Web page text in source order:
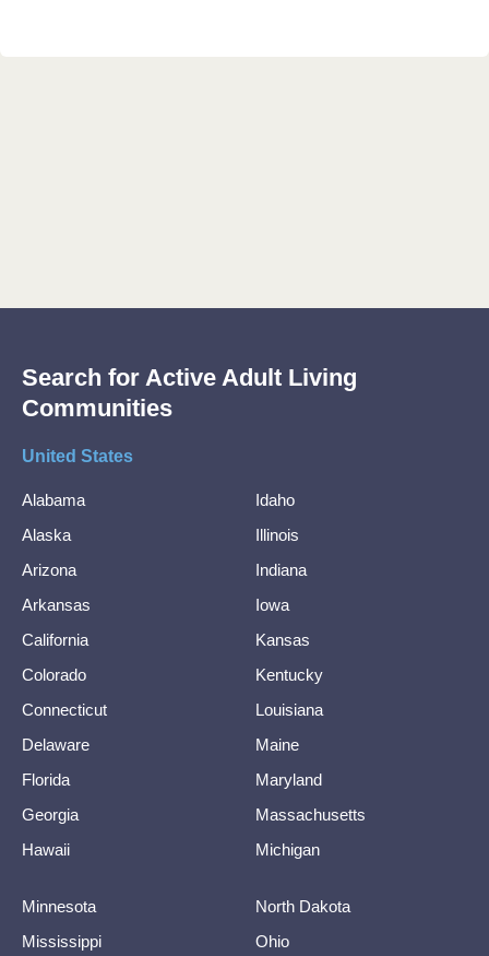
Search for Active Adult Living
Communities
United States
Alabama
Alaska
Arizona
Arkansas
California
Colorado
Connecticut
Delaware
Florida
Georgia
Hawaii
Idaho
Illinois
Indiana
Iowa
Kansas
Kentucky
Louisiana
Maine
Maryland
Massachusetts
Michigan
Minnesota
Mississippi
North Dakota
Ohio